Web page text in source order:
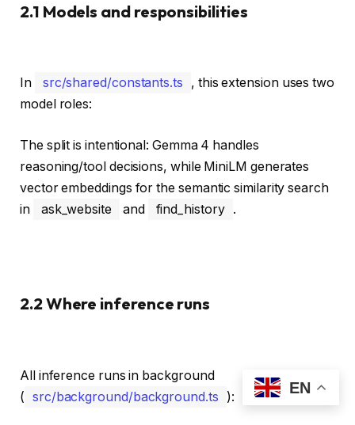
2.1 Models and responsibilities
In src/shared/constants.ts
, this extension uses two
model roles:
The split is intentional: Gemma 4 handles
reasoning/tool decisions, while MiniLM generates
vector embeddings for the semantic similarity search
in
ask_website and find_history .
2.2 Where inference runs
All inference runs in background
( src/background/background.ts ):
EN